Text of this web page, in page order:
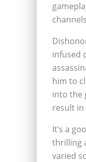
infused
him to
into the
result in
It’s a
thrilling
varied